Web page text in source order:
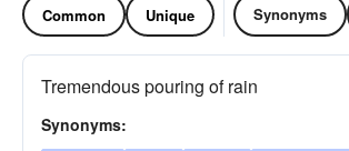
Common Unique Synonyms
Tremendous pouring of rain
Synonyms: